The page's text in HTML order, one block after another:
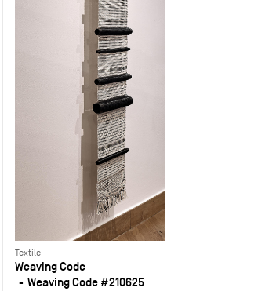
Textile
Weaving Code
Weaving Code #210625